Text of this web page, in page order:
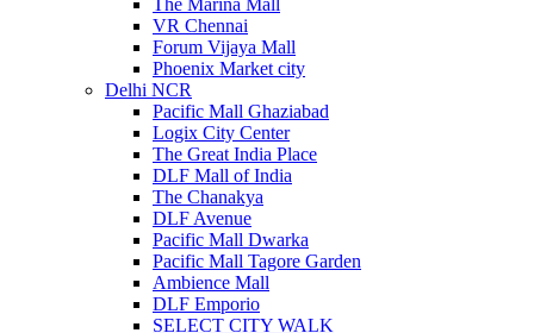
The Marina Mall
VR Chennai
Forum Vijaya Mall
Phoenix Market city
Delhi NCR
Pacific Mall Ghaziabad
Logix City Center
The Great India Place
DLF Mall of India
The Chanakya
DLF Avenue
Pacific Mall Dwarka
Pacific Mall Tagore Garden
Ambience Mall
DLF Emporio
SELECT CITY WALK